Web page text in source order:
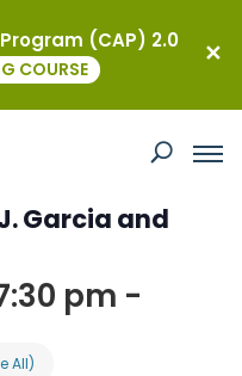
Colfax
Garcia and
pm -
All)
(CAP) 2.0
COURSE